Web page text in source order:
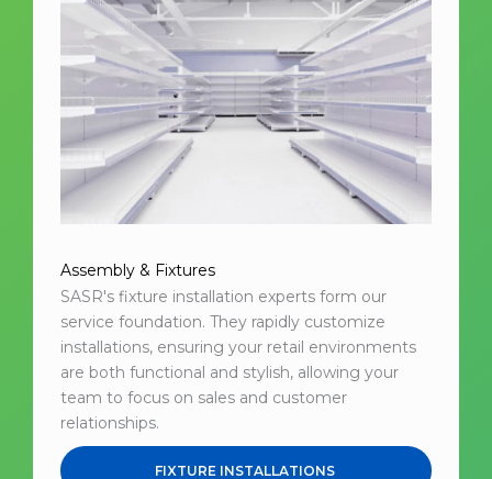
Assembly & Fixtures
SASR's fixture installation experts form our
service foundation. They rapidly customize
installations, ensuring your retail environments
are both functional and stylish, allowing your
team to focus on sales and customer
relationships.
FIXTURE INSTALLATIONS